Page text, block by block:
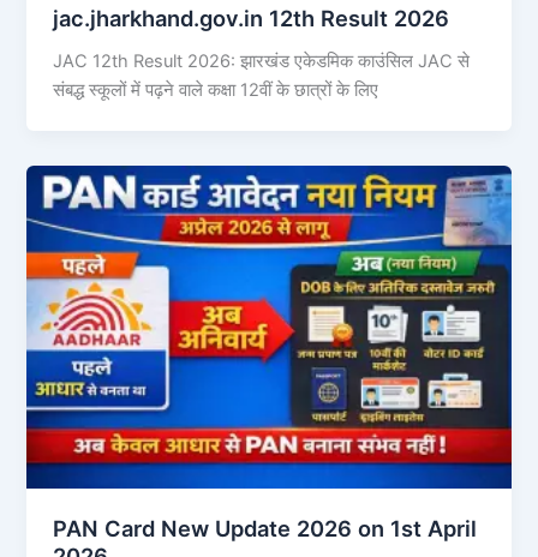
jac.jharkhand.gov.in 12th Result 2026
JAC 12th Result 2026: झारखंड एकेडमिक काउंसिल JAC से
संबद्ध स्कूलों में पढ़ने वाले कक्षा 12वीं के छात्रों के लिए
PAN Card New Update 2026 on 1st April